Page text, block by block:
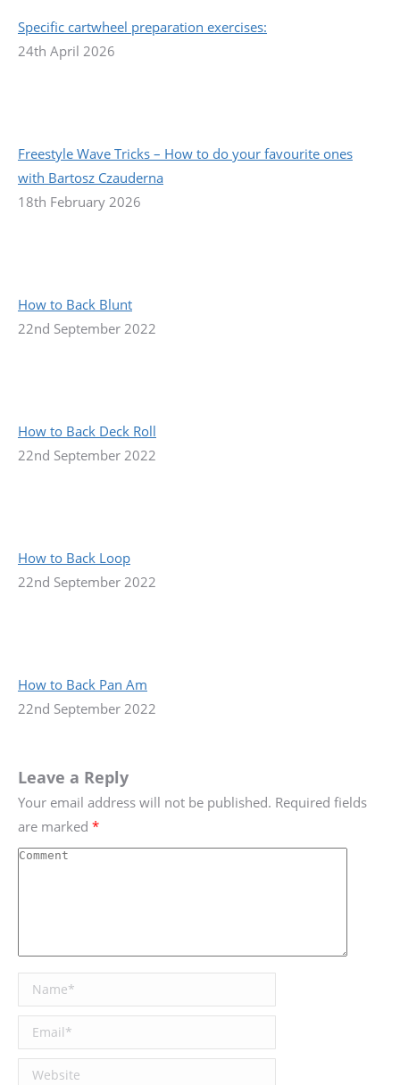
Specific cartwheel preparation exercises:
24th April 2026
Freestyle Wave Tricks – How to do your favourite ones
with Bartosz Czauderna
18th February 2026
How to Back Blunt
22nd September 2022
How to Back Deck Roll
22nd September 2022
How to Back Loop
22nd September 2022
How to Back Pan Am
22nd September 2022
Leave a Reply
Your email address will not be published. Required fields
are marked *
Comment
Name *